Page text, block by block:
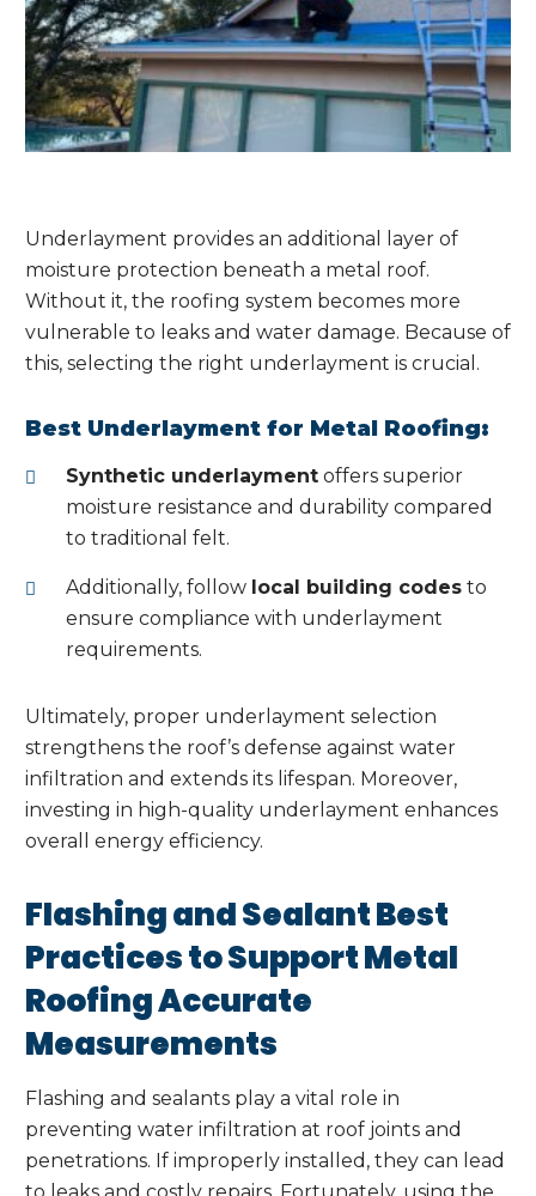
Underlayment provides an additional layer of
moisture protection beneath a metal roof.
Without it, the roofing system becomes more
vulnerable to leaks and water damage. Because of
this, selecting the right underlayment is crucial.
Best Underlayment for Metal Roofing:
Synthetic underlayment offers superior
moisture resistance and durability compared
to traditional felt.
Additionally, follow local building codes to
ensure compliance with underlayment
requirements.
Ultimately, proper underlayment selection
strengthens the roof’s defense against water
infiltration and extends its lifespan. Moreover,
investing in high-quality underlayment enhances
overall energy efficiency.
Flashing and Sealant Best
Practices to Support Metal
Roofing Accurate
Measurements
Flashing and sealants play a vital role in
preventing water infiltration at roof joints and
penetrations. If improperly installed, they can lead